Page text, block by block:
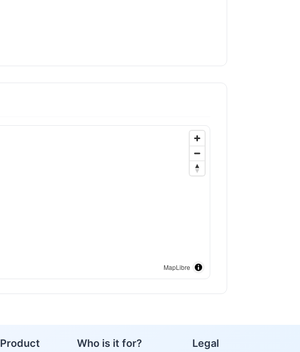
MapLibre
Product Who is it for? Legal